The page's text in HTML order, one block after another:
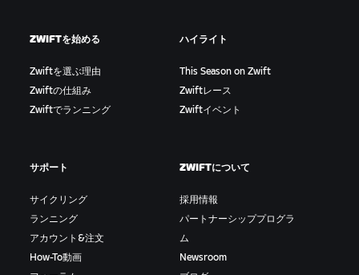
ZWIFTを始める
Zwiftを選ぶ理由
Zwiftの仕組み
Zwiftでランニング
ハイライト
This Season on Zwift
Zwiftレース
Zwiftイベント
サポート
サイクリング
ランニング
アカウント&注文
How-To動画
ZWIFTについて
採用情報
パートナーシッププログラ
ム
Newsroom